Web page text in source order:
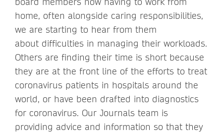
home, often alongside caring responsibilities,
we are starting to hear from them
about difficulties in managing their workloads.
Others are finding their time is short because
they are at the front line of the efforts to treat
coronavirus patients in hospitals around the
world, or have been drafted into diagnostics
for coronavirus. Our Journals team is
providing advice and information so that they